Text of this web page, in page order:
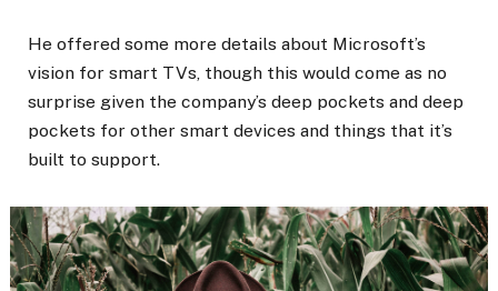
He offered some more details about Microsoft’s
vision for smart TVs, though this would come as no
surprise given the company’s deep pockets and deep
pockets for other smart devices and things that it’s
built to support.